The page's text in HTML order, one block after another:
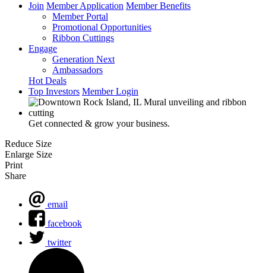
Join Member Application Member Benefits
Member Portal
Promotional Opportunities
Ribbon Cuttings
Engage
Generation Next
Ambassadors
Hot Deals
Top Investors Member Login
Get connected & grow your business.
Reduce Size
Enlarge Size
Print
Share
email
facebook
twitter